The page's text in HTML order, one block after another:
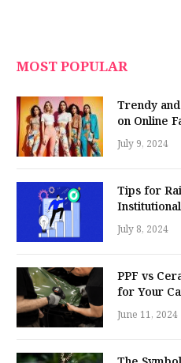
MOST POPULAR
Trendy
on Online
July 9, 2024
Tips for
July 8, 2024
PPF vs
for Your
June 11, 2024